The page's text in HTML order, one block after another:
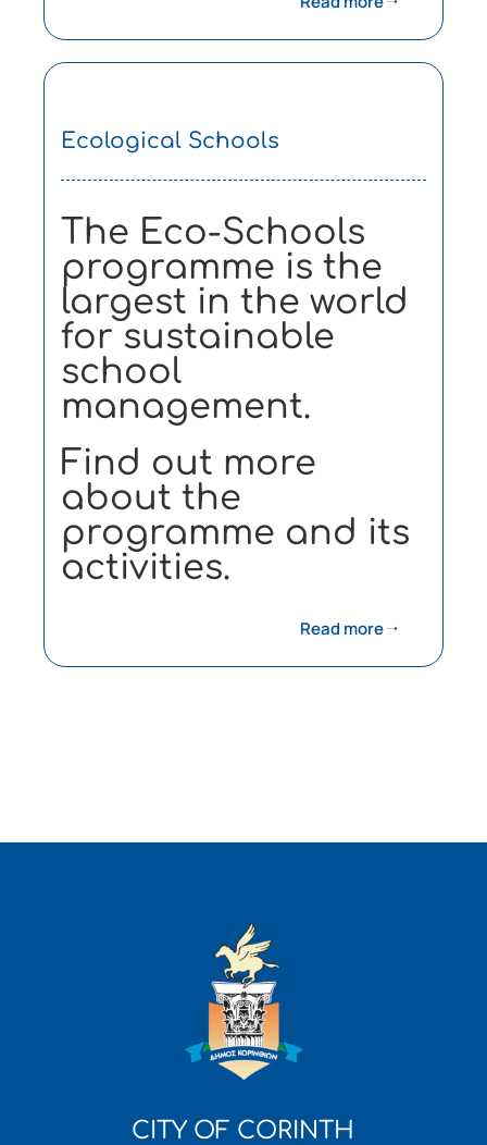
Ecological Schools
The Eco-Schools
programme is the
largest in the world
for sustainable
school
management.
Find out more
about the
programme and its
activities.
Read more
CITY OF CORINTH